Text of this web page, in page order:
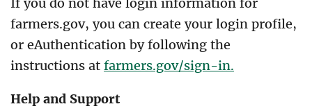
If you do not have login information for
farmers.gov, you can create your login profile,
or eAuthentication by following the
instructions at farmers.gov/sign-in.
Help and Support